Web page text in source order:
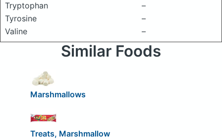
Tryptophan
–
Tyrosine
–
Valine
–
Similar Foods
Marshmallows
Treats, Marshmallow